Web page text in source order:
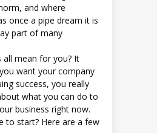
and where
once a pipe dream it is
part of many
all mean for you? It
want your company
success, you really
what you can do to
business right now.
to start? Here are a few